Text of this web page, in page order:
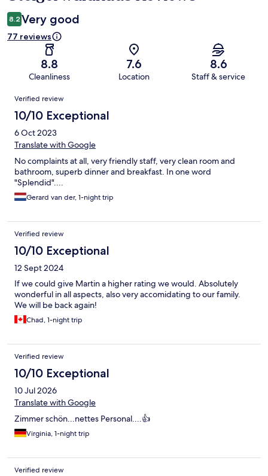
8.2 Very good
77 reviews
8.8
Cleanliness
7.6
Location
8.6
Staff & service
Reviews
Verified review
10/10 Exceptional
6 Oct 2023
Translate with Google
No complaints at all, very friendly staff, very clean room and
bathroom, superb dinner and breakfast. In one word
"Splendid"....
Gerard van der, 1-night trip
Verified review
10/10 Exceptional
12 Sept 2024
If we could give Martin a higher rating we would. Absolutely
wonderful in all aspects, also very accomidating to our family.
We will be back again!
Chad, 1-night trip
Verified review
10/10 Exceptional
10 Jul 2026
Translate with Google
Zimmer schön...nettes Personal....👍
Virginia, 1-night trip
Verified review